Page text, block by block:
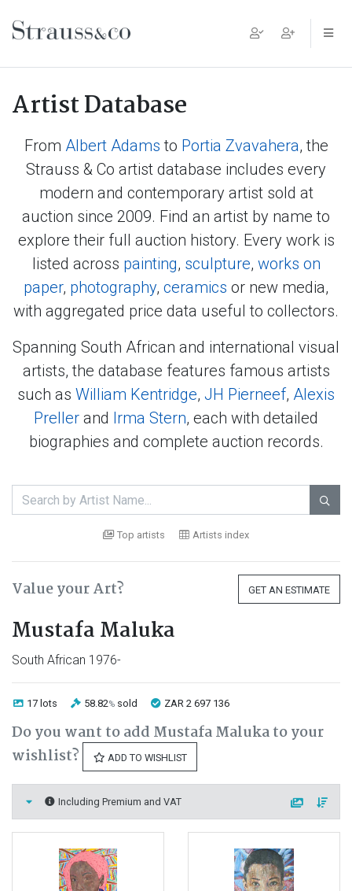
Main Navigation
Artist Database
From Albert Adams to Portia Zvavahera, the
Strauss & Co artist database includes every
modern and contemporary artist sold at
auction since 2009. Find an artist by name to
explore their full auction history. Every work is
listed across painting, sculpture, works on
paper, photography, ceramics or new media,
with aggregated price data useful to collectors.
Spanning South African and international visual
artists, the database features famous artists
such as William Kentridge, JH Pierneef, Alexis
Preller and Irma Stern, each with detailed
biographies and complete auction records.

Top artists Artists index
Value your Art? GET AN ESTIMATE
Mustafa Maluka
South African 1976-
17 lots 58.82% sold ZAR 2 697 136
Do you want to add Mustafa Maluka to your
wishlist?
ADD TO WISHLIST
Including Premium and VAT